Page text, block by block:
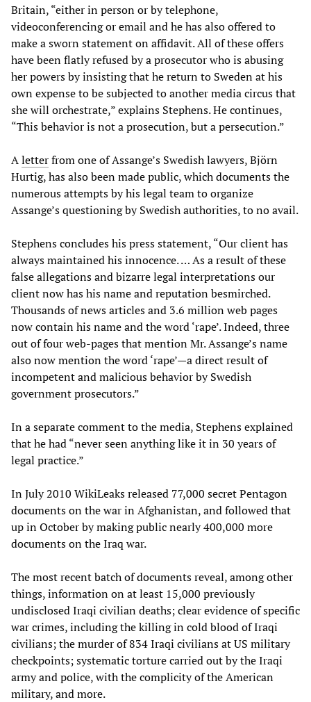
Britain, “either in person or by telephone,
videoconferencing or email and he has also offered to
make a sworn statement on affidavit. All of these offers
have been flatly refused by a prosecutor who is abusing
her powers by insisting that he return to Sweden at his
own expense to be subjected to another media circus that
she will orchestrate,” explains Stephens. He continues,
“This behavior is not a prosecution, but a persecution.”
Aletterfrom one of Assange’s Swedish lawyers, Björn
Hurtig, has also been made public, which documents the
numerous attempts by his legal team to organize
Assange’s questioning by Swedish authorities, to no avail.
Stephens concludes his press statement, “Our client has
always maintained his innocence. … As a result of these
false allegations and bizarre legal interpretations our
client now has his name and reputation besmirched.
Thousands of news articles and 3.6 million web pages
now contain his name and the word ‘rape’. Indeed, three
out of four web-pages that mention Mr. Assange’s name
also now mention the word ‘rape’—a direct result of
incompetent and malicious behavior by Swedish
government prosecutors.”
In a separate comment to the media, Stephens explained
that he had “never seen anything like it in 30 years of
legal practice.”
In July 2010 WikiLeaks released 77,000 secret Pentagon
documents on the war in Afghanistan, and followed that
up in October by making public nearly 400,000 more
documents on the Iraq war.
The most recent batch of documents reveal, among other
things, information on at least 15,000 previously
undisclosed Iraqi civilian deaths; clear evidence of specific
war crimes, including the killing in cold blood of Iraqi
civilians; the murder of 834 Iraqi civilians at US military
checkpoints; systematic torture carried out by the Iraqi
army and police, with the complicity of the American
military, and more.